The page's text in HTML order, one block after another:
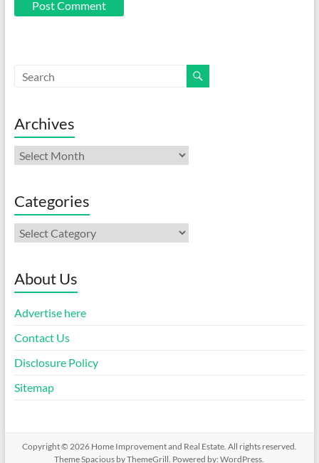
Archives
Archives
Categories
Categories
About Us
Advertise here
Contact Us
Disclosure Policy
Sitemap
Copyright © 2026 Home Improvement and Real Estate. All rights reserved.
ThemeSpacious by ThemeGrill. Powered by:WordPress.